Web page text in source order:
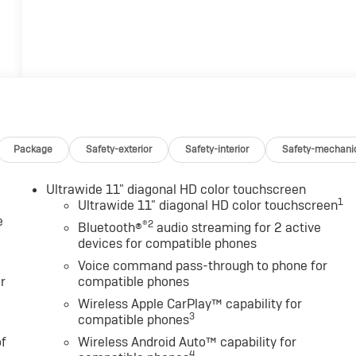
Package Safety-exterior Safety-interior Safety-
Ultrawide 11" diagonal HD color touchscreen
Ultrawide 11" diagonal HD color touchscreen1
Bluetooth®®2 audio streaming for 2 active
devices for compatible phones
Voice command pass-through to phone for
compatible phones
Wireless Apple CarPlay™ capability for
compatible phones3
Wireless Android Auto™ capability for